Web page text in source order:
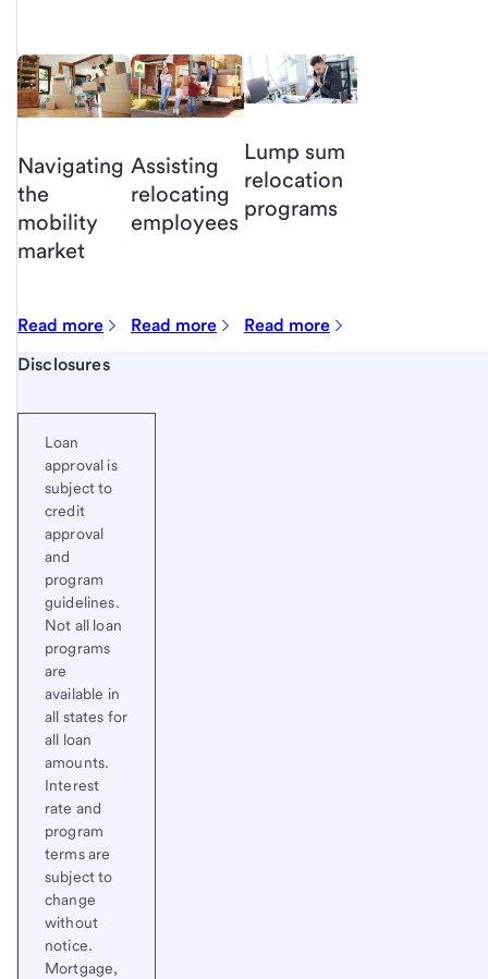
Navigating
the
mobility
market
Read more
Assisting
relocating
employees
Read more
Lump sum
relocation
programs
Read more
Start of disclosure content
Disclosures
Loan
approval is
subject to
credit
approval
and
program
guidelines.
Not all loan
programs
are
available in
all states for
all loan
amounts.
Interest
rate and
program
terms are
subject to
change
without
notice.
Mortgage,